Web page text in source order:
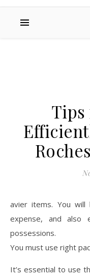
Tips
avier items. You
expense, and also
possessions.
You must use right
It’s essential to use